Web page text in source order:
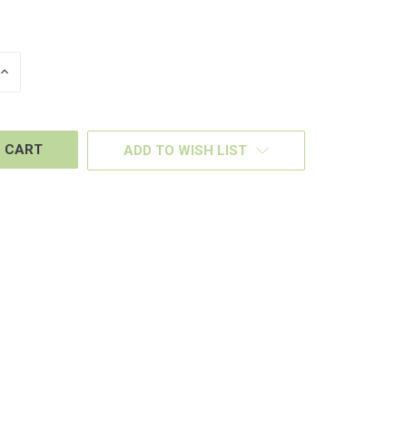
INCREASE
ADD TO WISH LIST